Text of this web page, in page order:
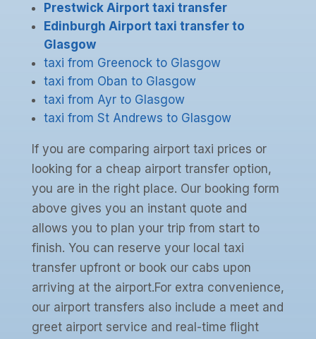
Prestwick Airport taxi transfer
Edinburgh Airport taxi transfer to
Glasgow
taxi from Greenock to Glasgow
taxi from Oban to Glasgow
taxi from Ayr to Glasgow
taxi from St Andrews to Glasgow
If you are comparing airport taxi prices or
looking for a cheap airport transfer option,
you are in the right place. Our booking form
above gives you an instant quote and
allows you to plan your trip from start to
finish. You can reserve your local taxi
transfer upfront or book our cabs upon
arriving at the airport.For extra convenience,
our airport transfers also include a meet and
greet airport service and real-time flight